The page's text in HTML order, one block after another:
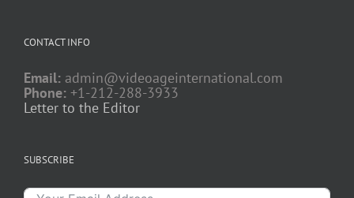
CONTACT INFO
Email: admin@videoageinternational.com
Phone: +1-212-288-3933
Letter to the Editor
SUBSCRIBE